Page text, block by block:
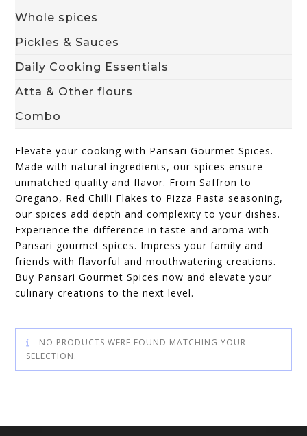
Whole spices
Pickles & Sauces
Daily Cooking Essentials
Atta & Other flours
Combo
Elevate your cooking with Pansari Gourmet Spices.
Made with natural ingredients, our spices ensure
unmatched quality and flavor. From Saffron to
Oregano, Red Chilli Flakes to Pizza Pasta seasoning,
our spices add depth and complexity to your dishes.
Experience the difference in taste and aroma with
Pansari gourmet spices. Impress your family and
friends with flavorful and mouthwatering creations.
Buy Pansari Gourmet Spices now and elevate your
culinary creations to the next level.
NO PRODUCTS WERE FOUND MATCHING YOUR
SELECTION.